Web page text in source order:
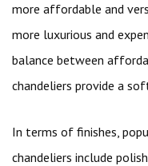
more affordable and
more luxurious and
balance between
chandeliers provide a
In terms of finishes,
chandeliers include